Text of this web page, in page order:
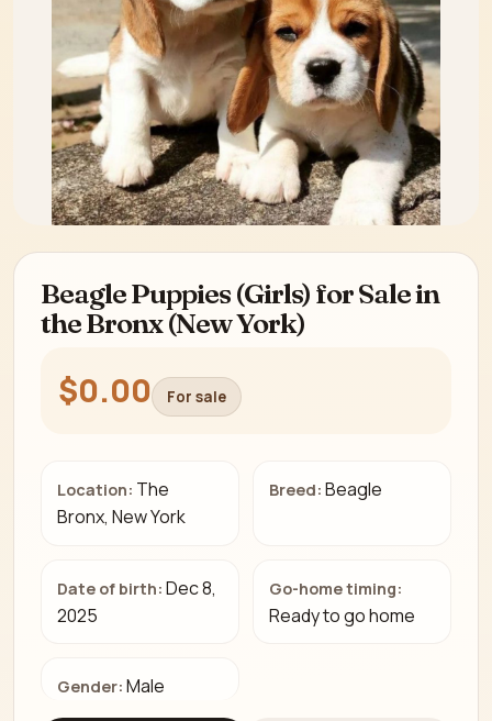
Beagle Puppies (Girls) for Sale in
the Bronx (New York)
$0.00 For sale
Location: The
Bronx, New York
Breed: Beagle
Date of birth: Dec 8,
2025
Go-home timing:
Ready to go home
Gender: Male